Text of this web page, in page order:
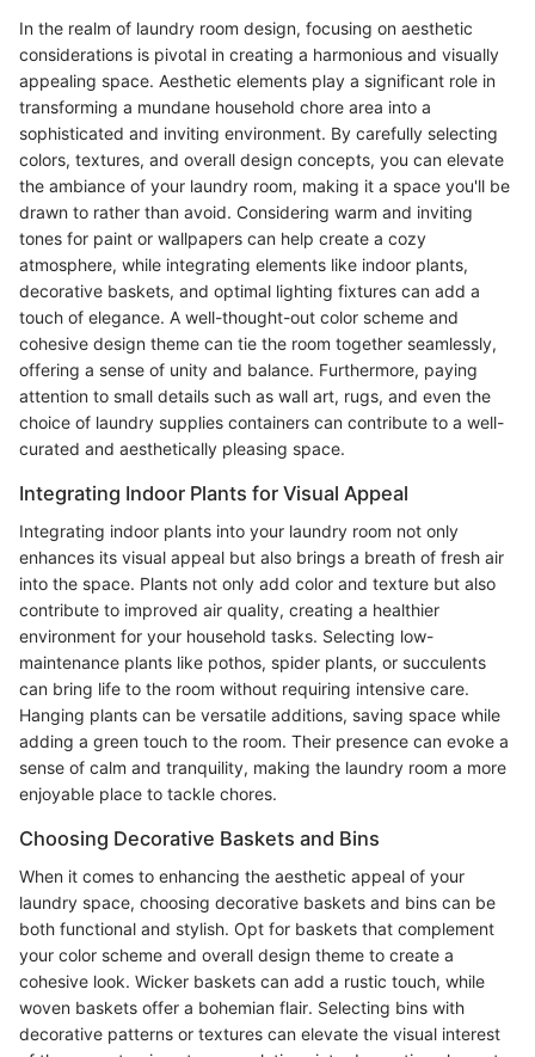
In the realm of laundry room design, focusing on aesthetic
considerations is pivotal in creating a harmonious and visually
appealing space. Aesthetic elements play a significant role in
transforming a mundane household chore area into a
sophisticated and inviting environment. By carefully selecting
colors, textures, and overall design concepts, you can elevate
the ambiance of your laundry room, making it a space you'll be
drawn to rather than avoid. Considering warm and inviting
tones for paint or wallpapers can help create a cozy
atmosphere, while integrating elements like indoor plants,
decorative baskets, and optimal lighting fixtures can add a
touch of elegance. A well-thought-out color scheme and
cohesive design theme can tie the room together seamlessly,
offering a sense of unity and balance. Furthermore, paying
attention to small details such as wall art, rugs, and even the
choice of laundry supplies containers can contribute to a well-
curated and aesthetically pleasing space.
Integrating Indoor Plants for Visual Appeal
Integrating indoor plants into your laundry room not only
enhances its visual appeal but also brings a breath of fresh air
into the space. Plants not only add color and texture but also
contribute to improved air quality, creating a healthier
environment for your household tasks. Selecting low-
maintenance plants like pothos, spider plants, or succulents
can bring life to the room without requiring intensive care.
Hanging plants can be versatile additions, saving space while
adding a green touch to the room. Their presence can evoke a
sense of calm and tranquility, making the laundry room a more
enjoyable place to tackle chores.
Choosing Decorative Baskets and Bins
When it comes to enhancing the aesthetic appeal of your
laundry space, choosing decorative baskets and bins can be
both functional and stylish. Opt for baskets that complement
your color scheme and overall design theme to create a
cohesive look. Wicker baskets can add a rustic touch, while
woven baskets offer a bohemian flair. Selecting bins with
decorative patterns or textures can elevate the visual interest